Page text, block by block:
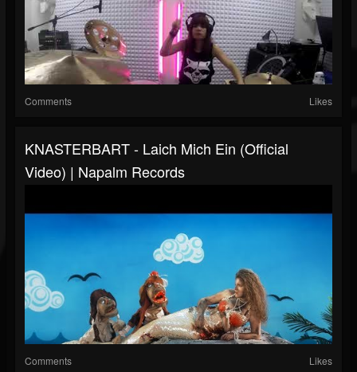
Comments Likes
KNASTERBART - Laich Mich Ein (Official
Video) | Napalm Records
Comments Likes